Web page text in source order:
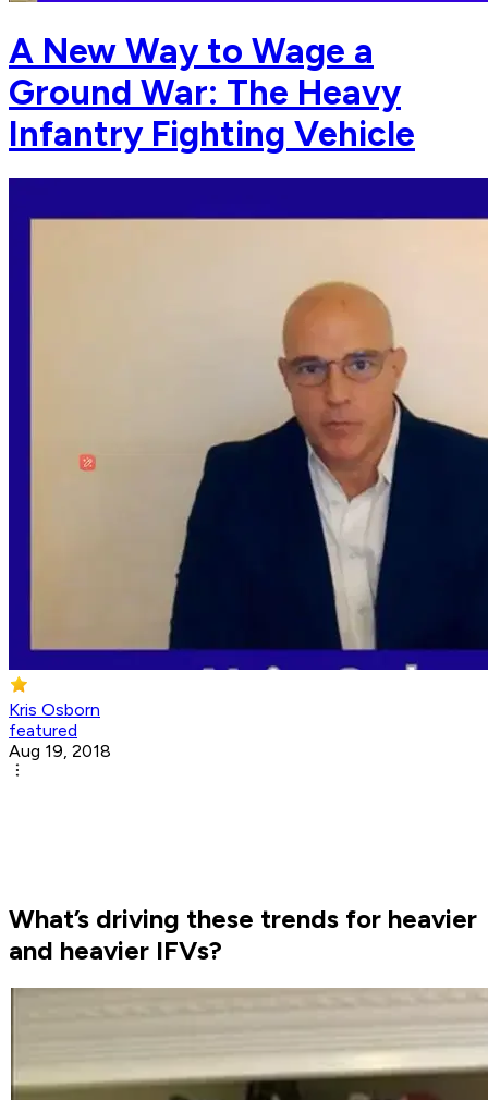
A New Way to Wage a
Ground War: The Heavy
Infantry Fighting Vehicle
Kris Osborn
featured
Aug 19, 2018
What’s driving these trends for heavier
and heavier IFVs?